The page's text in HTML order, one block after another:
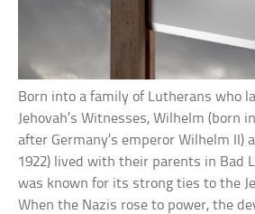
Born into a family of Lutherans who
Jehovah’s Witnesses, Wilhelm (born
after Germany’s emperor Wilhelm II)
1922) lived with their parents in Bad
was known for its strong ties to the
When the Nazis rose to power, the